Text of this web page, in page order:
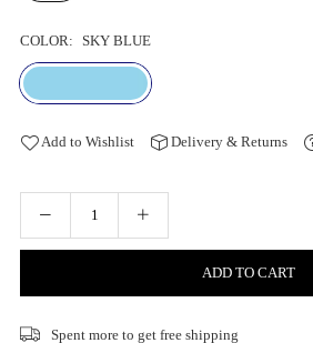
COLOR: SKY BLUE
Add to Wishlist Delivery & Returns
ADD TO CART
Spent more to get free shipping